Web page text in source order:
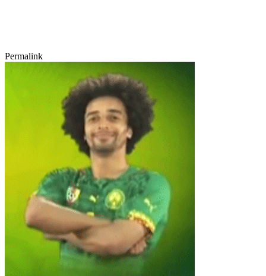
Permalink